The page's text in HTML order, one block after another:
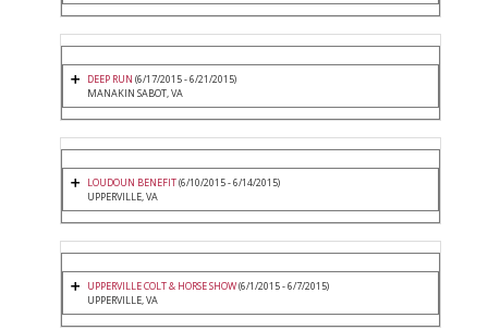
DEEP RUN (6/17/2015 - 6/21/2015)
MANAKIN SABOT, VA
LOUDOUN BENEFIT(6/10/2015 - 6/14/2015)
UPPERVILLE, VA
UPPERVILLE COLT & HORSE SHOW(6/1/2015 - 6/7/2015)
UPPERVILLE, VA